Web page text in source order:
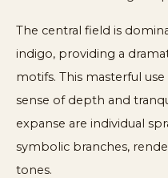
The central field is
indigo, providing a
motifs. This masterful
sense of depth and
expanse are individual
symbolic branches,
tones.